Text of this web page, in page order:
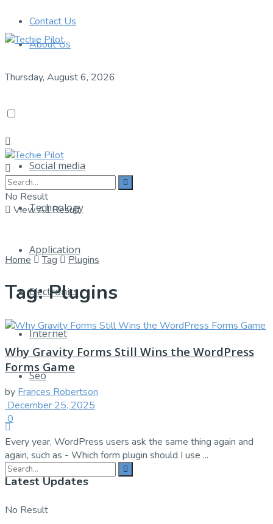
Contact Us
About Us
Thursday, August 6, 2026
Social media
Technology
Application
Electronics
Internet
Seo
No Result
No Result
View All Result
Home Tag Plugins
Tag:Plugins
Why Gravity Forms Still Wins the WordPress
Forms Game
by Frances Robertson
December 25, 2025
0
Every year, WordPress users ask the same thing again and
again, such as - Which form plugin should I use ...
Latest Updates